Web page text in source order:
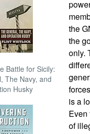
Battle for Sicily:
The Navy, and
Husky
the
the
only.
is a
Even
of